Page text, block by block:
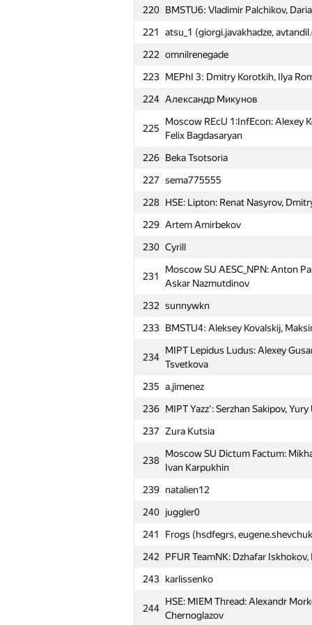
220 BMSTU6: Vladimir Palchikov,
221
atsu_1 (giorgi.javakhadze,
222 omnilrenegade
223 MEPhI 3: Dmitry Korotkih, Ilya
224 Александр Микунов
225
Moscow REcU 1:InfEcon: Alexey
Felix Bagdasaryan
226 Beka Tsotsoria
227 sema775555
228 HSE: Lipton: Renat Nasyrov,
229 Artem Amirbekov
230 Cyrill
231
Moscow SU AESC_NPN: Anton
Askar Nazmutdinov
232 sunnywkn
233 BMSTU4: Aleksey Kovalskij,
234
MIPT Lepidus Ludus: Alexey
Tsvetkova
235 a.jimenez
236 MIPT Yazz': Serzhan Sakipov,
237 Zura Kutsia
238
Moscow SU Dictum Factum:
Ivan Karpukhin
239 natalien12
240 juggler0
241
Frogs (hsdfegrs,
242
PFUR TeamNK: Dzhafar
243 karlissenko
244
HSE: MIEM Thread: Alexandr
Chernoglazov
# Participant
201 dato.chkhaidze
202 Samara SAU Teddy Bears (dalex,
203
Moscow SU Stupid Zergs: Artem
204 MIPT RTFM: Alexandr Shinov,
205
PFUR AbsoluteDominance:
207 MSIU 4: Igor Sergienko, Tagir
208
fphin
209
Moscow SU Room 315: Sergey
211 MIPT SOKRUSHITELI: Yuri Mysin,
212 MEPhI 5: Roman Savin, Andrey
213 m.temirulan
214
SJTU Mithril (bjin, ftiasch,
215
Moscow SU Asdasdas: Anton
Galina Kaleeva